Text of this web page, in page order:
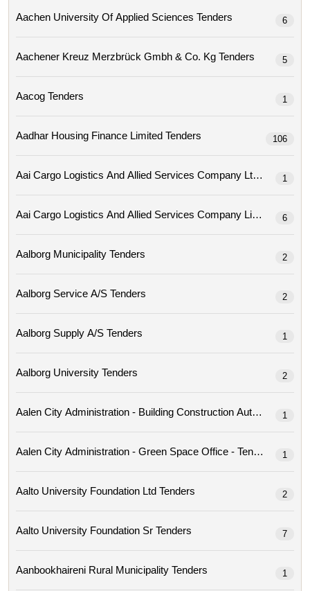
Aachen University Of Applied Sciences Tenders 6
Aachener Kreuz Merzbrück Gmbh & Co. Kg Tenders 5
Aacog Tenders 1
Aadhar Housing Finance Limited Tenders 106
Aai Cargo Logistics And Allied Services Company Ltd Tenders
1
Aai Cargo Logistics And Allied Services Company
6
Aalborg Municipality Tenders 2
Aalborg Service A/s Tenders 2
Aalborg Supply A/s Tenders 1
Aalborg University Tenders 2
Aalen City Administration - Building Construction
1
Aalen City Administration - Green Space Office - Tenders 1
Aalto University Foundation Ltd Tenders 2
Aalto University Foundation Sr Tenders 7
Aanbookhaireni Rural Municipality Tenders 1